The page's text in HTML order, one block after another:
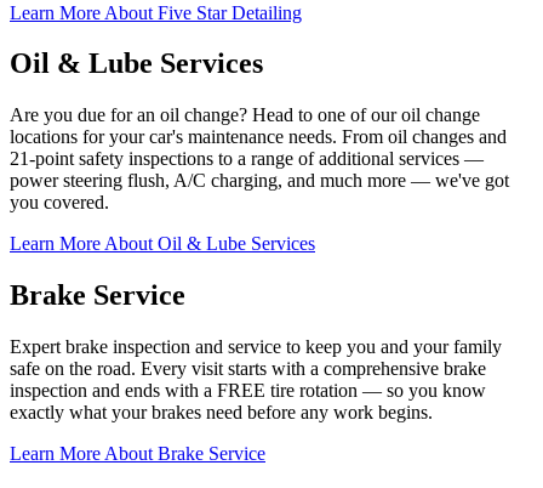
Learn More About Five Star Detailing
Oil & Lube Services
Are you due for an oil change? Head to one of our oil change
locations for your car's maintenance needs. From oil changes and
21-point safety inspections to a range of additional services —
power steering flush, A/C charging, and much more — we've got
you covered.
Learn More About Oil & Lube Services
Brake Service
Expert brake inspection and service to keep you and your family
safe on the road. Every visit starts with a comprehensive brake
inspection and ends with a FREE tire rotation — so you know
exactly what your brakes need before any work begins.
Learn More About Brake Service